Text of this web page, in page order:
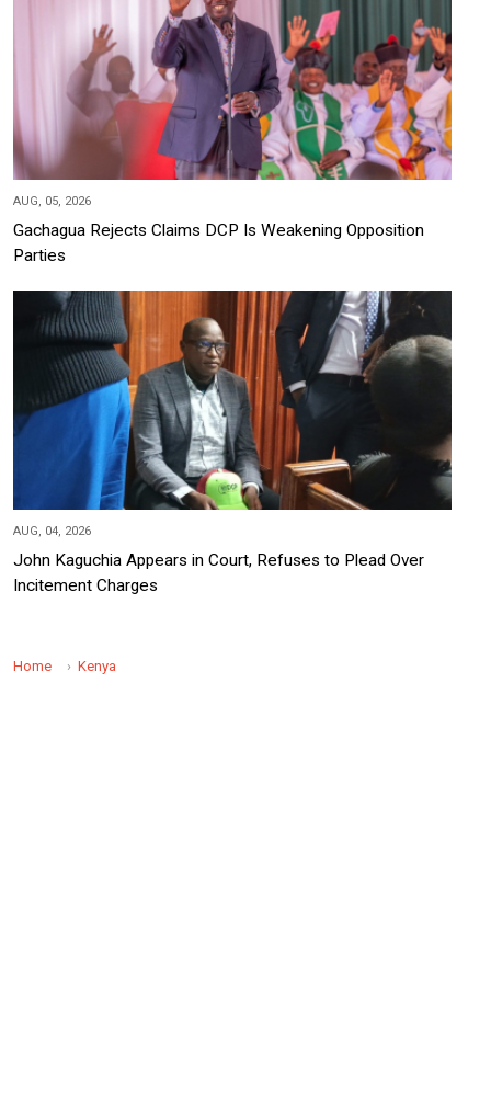
AUG, 05, 2026
Gachagua Rejects Claims DCP Is Weakening Opposition
Parties
AUG, 04, 2026
John Kaguchia Appears in Court, Refuses to Plead Over
Incitement Charges
Home Kenya